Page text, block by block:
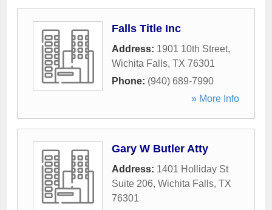
Falls Title Inc
Address: 1901 10th Street,
Wichita Falls, TX 76301
Phone: (940) 689-7990
» More Info
Gary W Butler Atty
Address: 1401 Holliday St
Suite 206, Wichita Falls, TX
76301